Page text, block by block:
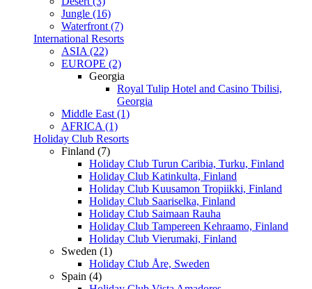
Jungle (16)
Waterfront (7)
International Resorts
ASIA (22)
EUROPE (2)
Georgia
Royal Tulip Hotel and Casino Tbilisi,
Georgia
Middle East (1)
AFRICA (1)
Holiday Club Resorts
Finland (7)
Holiday Club Turun Caribia, Turku, Finland
Holiday Club Katinkulta, Finland
Holiday Club Kuusamon Tropiikki, Finland
Holiday Club Saariselka, Finland
Holiday Club Saimaan Rauha
Holiday Club Tampereen Kehraamo, Finland
Holiday Club Vierumaki, Finland
Sweden (1)
Holiday Club Åre, Sweden
Spain (4)